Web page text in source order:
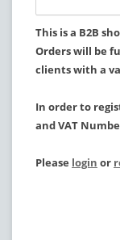
This is a B2B
Orders will be
clients with a
In order to
and VAT
Please login or